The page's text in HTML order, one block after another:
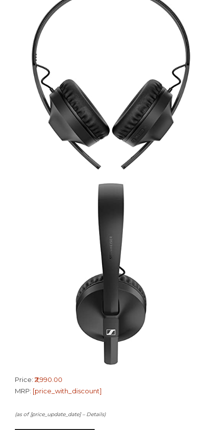
Price: ₹2,990.00
MRP: [price_with_discount]
(as of [price_update_date] – Details)